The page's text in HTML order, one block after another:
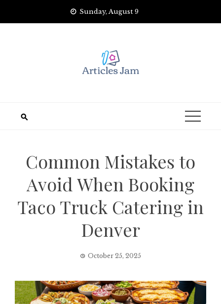
Sunday, August 9
Common Mistakes to
Avoid When Booking
Taco Truck Catering in
Denver
October 25, 2025